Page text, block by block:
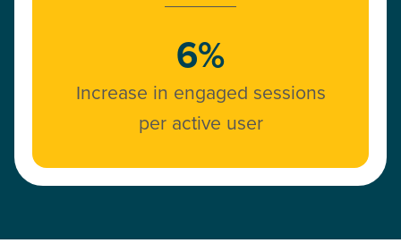
6%
Increase in engaged sessions
per active user